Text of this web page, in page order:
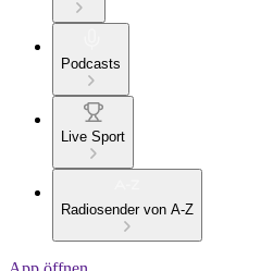
Podcasts
Live Sport
Radiosender von A-Z